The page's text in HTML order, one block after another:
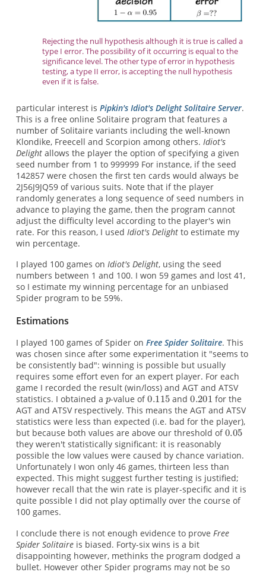
Rejecting the null hypothesis although it is true is called a
type I error. The possibility of it occurring is equal to the
significance level. The other type of error in hypothesis
testing, a type II error, is accepting the null hypothesis
even if it is false.
particular interest is Pipkin's Idiot's Delight Solitaire Server.
This is a free online Solitaire program that features a
number of Solitaire variants including the well-known
Klondike, Freecell and Scorpion among others. Idiot's
Delightallows the player the option of specifying a given
seed number from 1 to 999999 For instance, if the seed
142857 were chosen the first ten cards would always be
2J56J9JQ59 of various suits. Note that if the player
randomly generates a long sequence of seed numbers in
advance to playing the game, then the program cannot
adjust the difficulty level according to the player's win
rate. For this reason, I used Idiot's Delightto estimate my
win percentage.
I played 100 games on Idiot's Delight, using the seed
numbers between 1 and 100. I won 59 games and lost 41,
so I estimate my winning percentage for an unbiased
Spider program to be 59%.
Estimations
I played 100 games of Spider on Free Spider Solitaire. This
was chosen since after some experimentation it "seems to
be consistently bad": winning is possible but usually
requires some effort even for an expert player. For each
game I recorded the result (win/loss) and AGT and ATSV
statistics. I obtained a
-value of and
for the
AGT and ATSV respectively. This means the AGT and ATSV
statistics were less than expected (i.e. bad for the player),
but because both values are above our threshold of
they weren't statistically significant: it is reasonably
possible the low values were caused by chance variation.
Unfortunately I won only 46 games, thirteen less than
expected. This might suggest further testing is justified;
however recall that the win rate is player-specific and it is
quite possible I did not play optimally over the course of
100 games.
I conclude there is not enough evidence to prove Free
Spider Solitaireis biased. Forty-six wins is a bit
disappointing however, methinks the program dodged a
bullet. However other Spider programs may not be so